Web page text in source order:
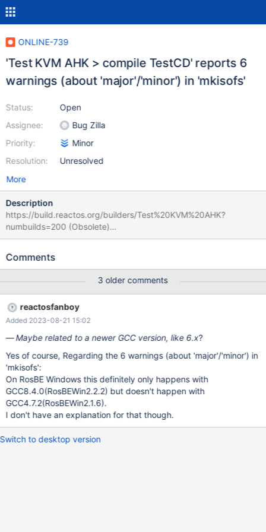
ONLINE-739
'Test KVM AHK > compile TestCD' reports 6
warnings (about 'major'/'minor') in 'mkisofs'
Status:
Assignee:
Priority:
Resolution:
Open
Bug Zilla
Minor
Unresolved
More
Description
https://build.reactos.org/builders/Test%20KVM%20AHK?
numbuilds=200 (Obsolete)
https://build.reactos.org/builders/Test%20KVM%20AHK/builds/2
The SingleBranchScheduler scheduler named 'trunk' triggered
https://build.reactos.org/builders/Test%20KVM%20AHK/builds/2
985 (Obsolete) Oct 12 22:21 650cca217ad8... success #2985
The SingleBranchScheduler scheduler named 'trunk' triggered
this build Build successful
/srv/buildbot/Test_KVM_AHK/build/sdk/tools/mkisofs/schilytools/
mkisofs/rock.c: In function 'generate_xa_rr_attributes':
/srv/buildbot/Test_KVM_AHK/build/sdk/tools/mkisofs/schilytools/
mkisofs/rock.c:467:13: warning: In the GNU C Library, "major" is
defined by <sys/sy
Comments
3 older comments
reactosfanboy
Added 2023-08-21 15:02
Maybe related to a newer GCC version, like 6.x?
Yes of course, Regarding the 6 warnings (about 'major'/'minor') in
'mkisofs':
On RosBE Windows this definitely only happens with
GCC8.4.0(RosBEWin2.2.2) but doesn't happen with
GCC4.7.2(RosBEWin2.1.6).
I don't have an explanation for that though.
Switch to desktop version